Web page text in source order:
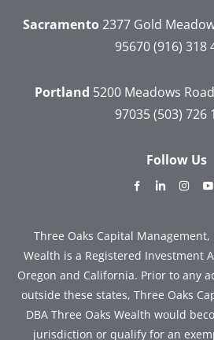
Sacramento2377 Gold
95670 (916) 318
Portland 5200 Meadows Road
97035 (503) 726
Follow Us
dashicons-
alt
Three Oaks Capital Management,
Wealth is a Registered Investment
Oregon and California. Prior to any
outside these states, Three Oaks
DBA Three Oaks Wealth would
jurisdiction or qualify for an